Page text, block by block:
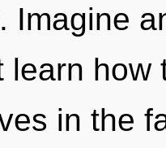
Imagine
learn
in the